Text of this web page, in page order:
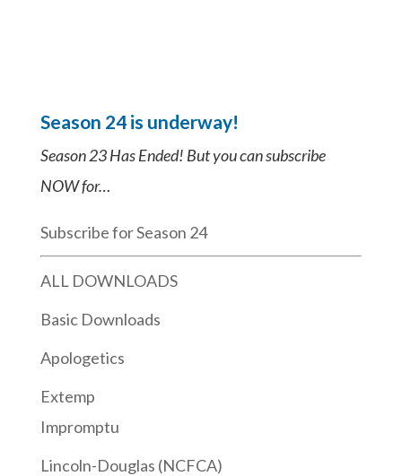
Season 24 is underway!
Season 23 Has Ended! But you can subscribe
NOW for…
Subscribe for Season 24
ALL DOWNLOADS
Basic Downloads
Apologetics
Extemp
Impromptu
Lincoln-Douglas (NCFCA)